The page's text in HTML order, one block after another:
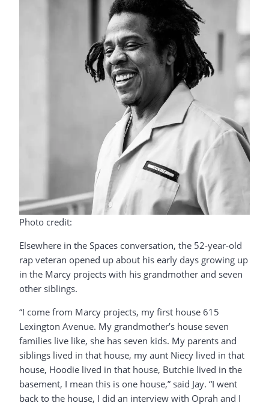
Photo credit:
Elsewhere in the Spaces conversation, the 52-year-old
rap veteran opened up about his early days growing up
in the Marcy projects with his grandmother and seven
other siblings.
“I come from Marcy projects, my first house 615
Lexington Avenue. My grandmother’s house seven
families live like, she has seven kids. My parents and
siblings lived in that house, my aunt Niecy lived in that
house, Hoodie lived in that house, Butchie lived in the
basement, I mean this is one house,” said Jay. “I went
back to the house, I did an interview with Oprah and I